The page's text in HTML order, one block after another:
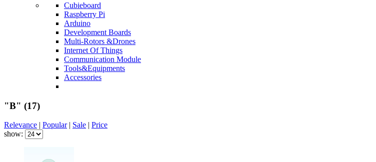
Cubieboard
Raspberry Pi
Arduino
Development Boards
Multi-Rotors &Drones
Internet Of Things
Communication Module
Tools&Equipments
Accessories
"B" (17)
Relevance | Popular| Sale | Price
show: